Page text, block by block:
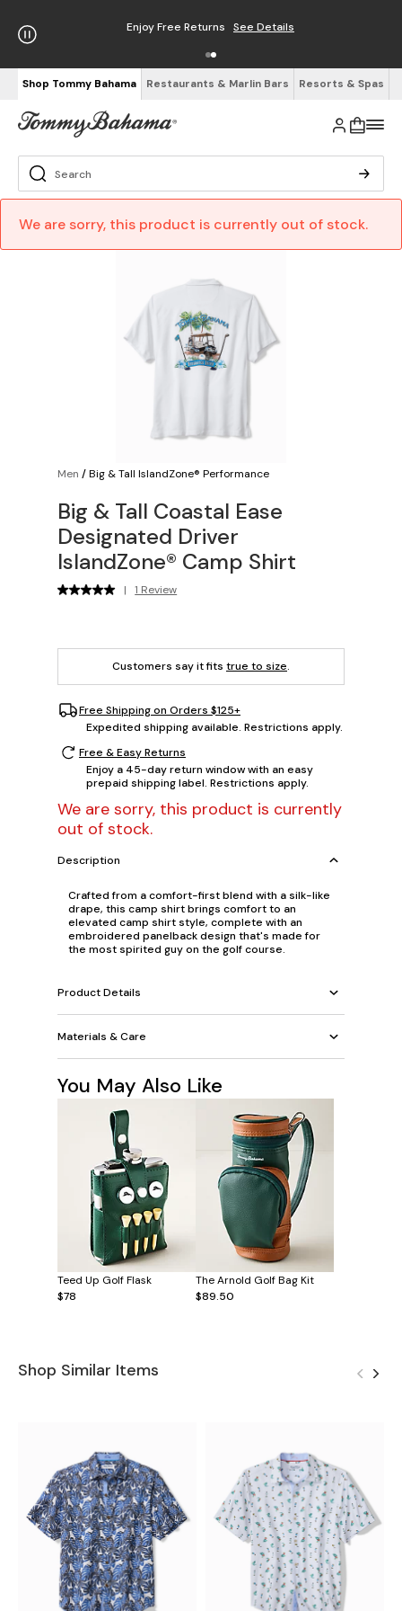
Enjoy Free Returns See Details
Shop Tommy Bahama Restaurants & Marlin Bars Resorts & Spas
We are sorry, this product is currently out of stock.
Men /Big & Tall IslandZone® Performance
Big & Tall Coastal Ease
Designated Driver
IslandZone® Camp Shirt
| 1 Review
Customers say it fits true to size.
Free Shipping on Orders $125+
Expedited shipping available. Restrictions apply.
Free & Easy Returns
Enjoy a 45-day return window with an easy
prepaid shipping label. Restrictions apply.
We are sorry, this product is currently
out of stock.
Description
Crafted from a comfort-first blend with a silk-like
drape, this camp shirt brings comfort to an
elevated camp shirt style, complete with an
embroidered panelback design that's made for
the most spirited guy on the golf course.
Product Details
Materials & Care
You May Also Like
Teed Up Golf Flask
$78
The Arnold Golf Bag Kit
$89.50
Shop Similar Items